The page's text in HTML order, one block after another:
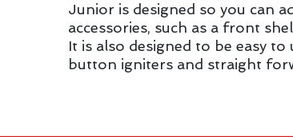
Junior is designed so you can
accessories, such as a front
It is also designed to be easy to
button igniters and straight